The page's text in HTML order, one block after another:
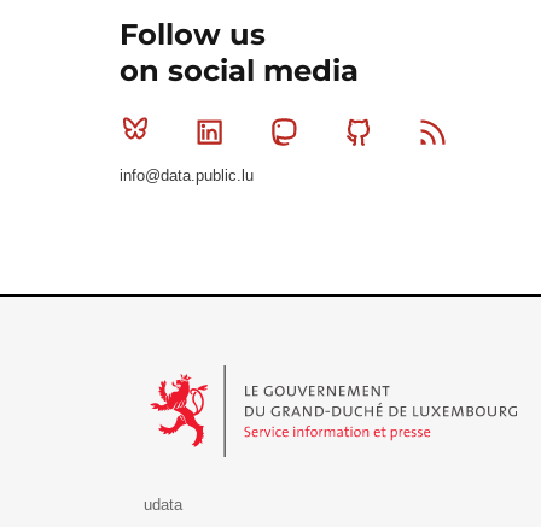
Follow us
on social media
Bluesky Linkedin MastodonGithub
info@data.public.lu
udata